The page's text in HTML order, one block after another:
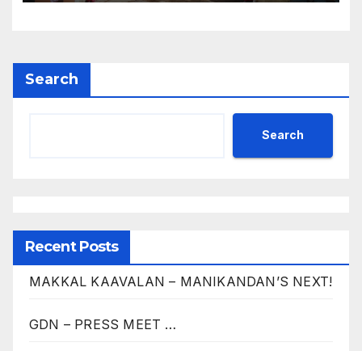
Search
Search
Recent Posts
MAKKAL KAAVALAN – MANIKANDAN’S NEXT!
GDN – PRESS MEET …